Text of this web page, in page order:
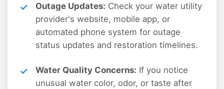
Outage Updates: Check your water utility
provider's website, mobile app, or
automated phone system for outage
status updates and restoration timelines.
Water Quality Concerns: If you notice
unusual water color, odor, or taste after